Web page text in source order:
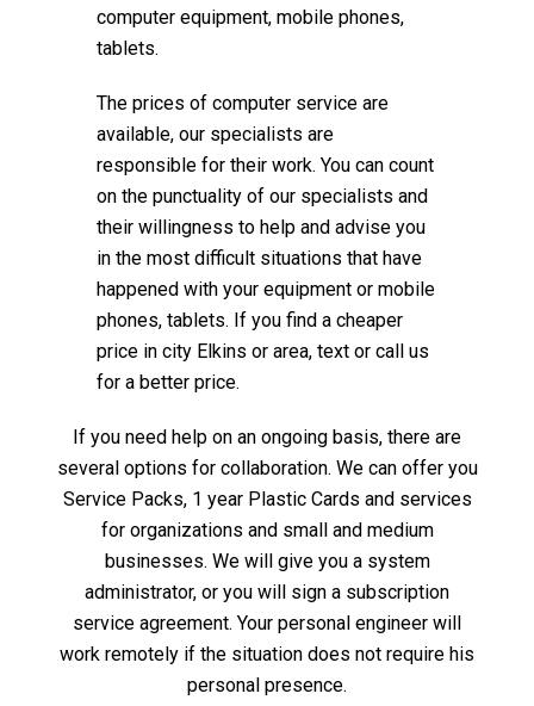
computer equipment, mobile phones,
tablets.
The prices of computer service are
available, our specialists are
responsible for their work. You can count
on the punctuality of our specialists and
their willingness to help and advise you
in the most difficult situations that have
happened with your equipment or mobile
phones, tablets. If you find a cheaper
price in city Elkins or area, text or call us
for a better price.
If you need help on an ongoing basis, there are
several options for collaboration. We can offer you
Service Packs, 1 year Plastic Cards and services
for organizations and small and medium
businesses. We will give you a system
administrator, or you will sign a subscription
service agreement. Your personal engineer will
work remotely if the situation does not require his
personal presence.